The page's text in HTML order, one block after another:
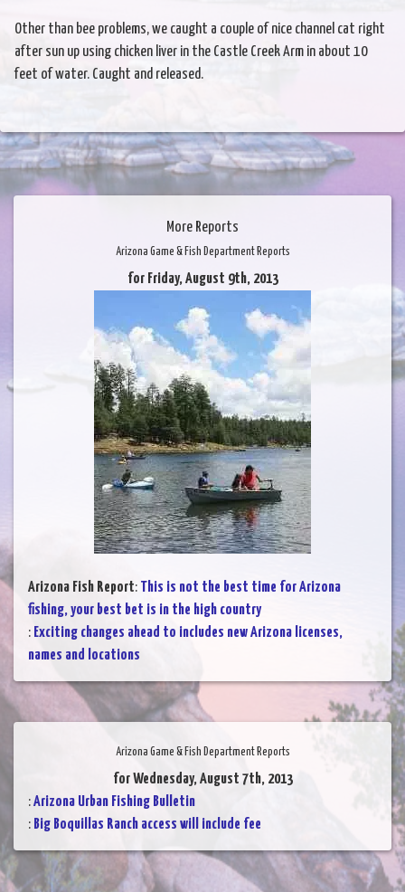
Other than bee problems, we caught a couple of nice channel cat right
after sun up using chicken liver in the Castle Creek Arm in about 10
feet of water. Caught and released.
More Reports
Arizona Game & Fish Department Reports
for Friday, August 9th, 2013
Arizona Fish Report: This is not the best time for Arizona
fishing, your best bet is in the high country
: Exciting changes ahead to includes new Arizona licenses,
names and locations
Arizona Game & Fish Department Reports
for Wednesday, August 7th, 2013
:Arizona Urban Fishing Bulletin
: Big Boquillas Ranch access will include fee